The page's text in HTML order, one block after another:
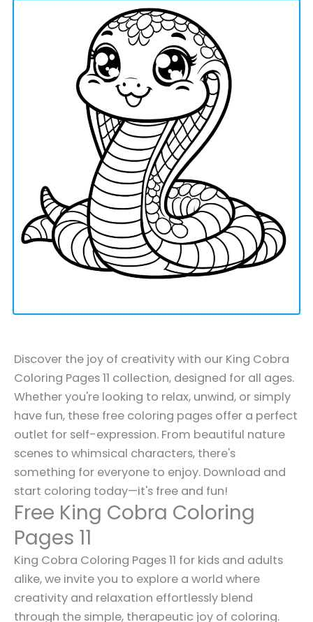
Discover the joy of creativity with our King Cobra
Coloring Pages 11 collection, designed for all ages.
Whether you're looking to relax, unwind, or simply
have fun, these free coloring pages offer a perfect
outlet for self-expression. From beautiful nature
scenes to whimsical characters, there's
something for everyone to enjoy. Download and
start coloring today—it's free and fun!
Free King Cobra Coloring
Pages 11
King Cobra Coloring Pages 11 for kids and adults
alike, we invite you to explore a world where
creativity and relaxation effortlessly blend
through the simple, therapeutic joy of coloring.